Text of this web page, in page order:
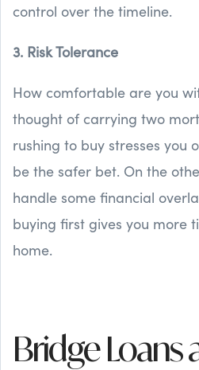
control over the timeline.
3. Risk Tolerance
How comfortable are you
thought of carrying two
rushing to buy stresses you
be the safer bet. On the
handle some financial
buying first gives you more
home.
Bridge Loans